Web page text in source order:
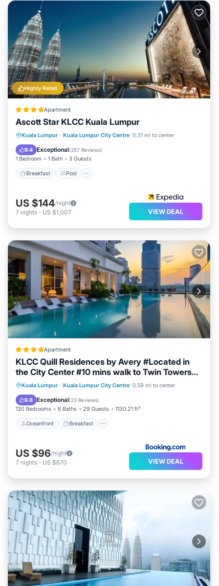
Highly Rated
Apartment
Ascott Star KLCC Kuala Lumpur
Kuala Lumpur · Kuala Lumpur City Centre 0.31 mi to center
9.4 Exceptional(257 Reviews)
1 Bedroom 1 Bath 3 Guests
Breakfast Pool
Breakfast Pool
Kitchen
Air Conditioner
US $144/night
7 nights - US $1,007 VIEW DEAL
Apartment
KLCC Quill Residences by Avery #Located in
the City Center #10 mins walk to Twin Towers
#Infinity pool#中英文房东
Kuala Lumpur · Kuala Lumpur City Centre 0.59 mi to center
9.8 Exceptional(23 Reviews)
130 Bedrooms 6 Baths 29 Guests 1130.21 ft²
Oceanfront Breakfast
Oceanfront Breakfast
Parking
Pool
US $96/night
7 nights - US $670 VIEW DEAL